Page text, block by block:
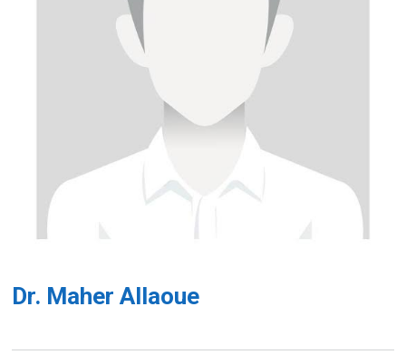
Dr. Maher Allaoue